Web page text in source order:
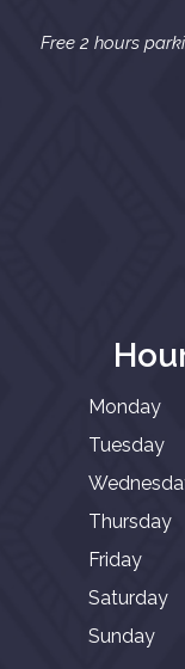
Free 2 hours
Monday
Tuesday
Thursday
Friday
Saturday
Sunday